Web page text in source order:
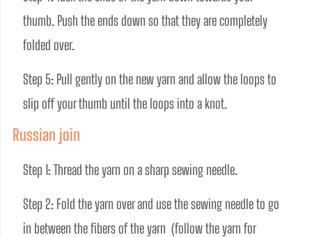
thumb. Push the ends down so that they are completely
folded over.
Step 5: Pull gently on the new yarn and allow the loops to
slip off your thumb until the loops into a knot.
Russian join
Step 1: Thread the yarn on a sharp sewing needle.
Step 2: Fold the yarn over and use the sewing needle to go
in between the fibers of the yarn  (follow the yarn for